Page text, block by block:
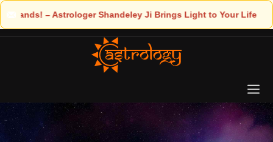
Light to Your Life